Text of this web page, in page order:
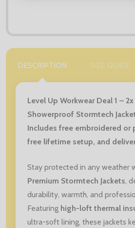
DESCRIPTION SIZE GUIDE
Level Up Workwear Deal 1 –
Showerproof Stormtech
Includes free embroidered or
free lifetime setup, and
Stay protected in any weather
Premium Stormtech Jackets,
durability, warmth, and
Featuring high-loft thermal
ultra-soft lining, these jackets